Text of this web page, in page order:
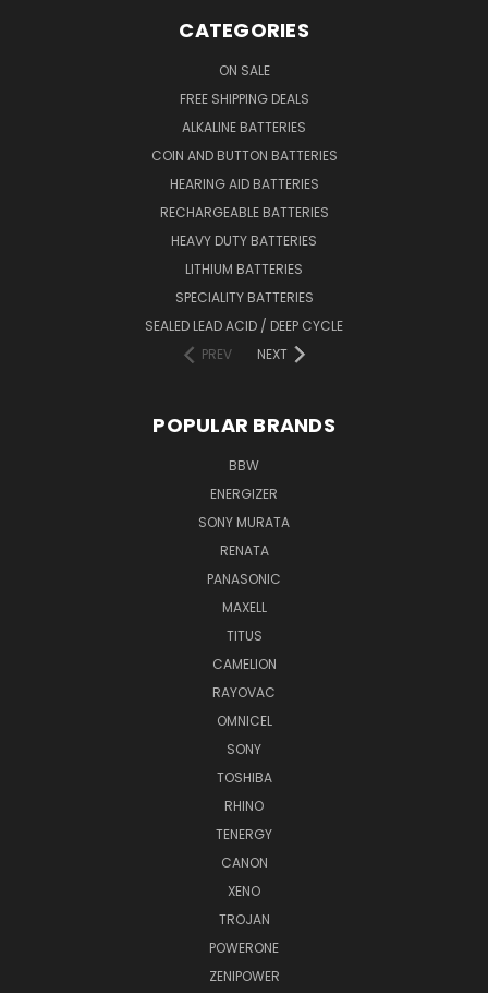
CATEGORIES
ON SALE
FREE SHIPPING DEALS
ALKALINE BATTERIES
COIN AND BUTTON BATTERIES
HEARING AID BATTERIES
RECHARGEABLE BATTERIES
HEAVY DUTY BATTERIES
LITHIUM BATTERIES
SPECIALITY BATTERIES
SEALED LEAD ACID / DEEP CYCLE
PREV
NEXT
POPULAR BRANDS
BBW
ENERGIZER
SONY MURATA
RENATA
PANASONIC
MAXELL
TITUS
CAMELION
RAYOVAC
OMNICEL
SONY
TOSHIBA
RHINO
TENERGY
CANON
XENO
TROJAN
POWERONE
ZENIPOWER